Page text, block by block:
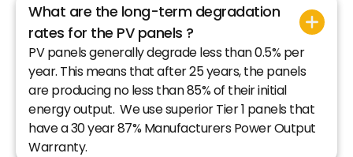
What are the long-term degradation
rates for the PV panels ?
PV panels generally degrade less than 0.5% per
year. This means that after 25 years, the panels
are producing no less than 85% of their initial
energy output. We use superior Tier 1 panels that
have a 30 year 87% Manufacturers Power Output
Warranty.